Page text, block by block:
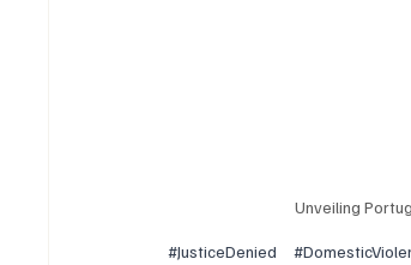
Unveiling
#JusticeDenied